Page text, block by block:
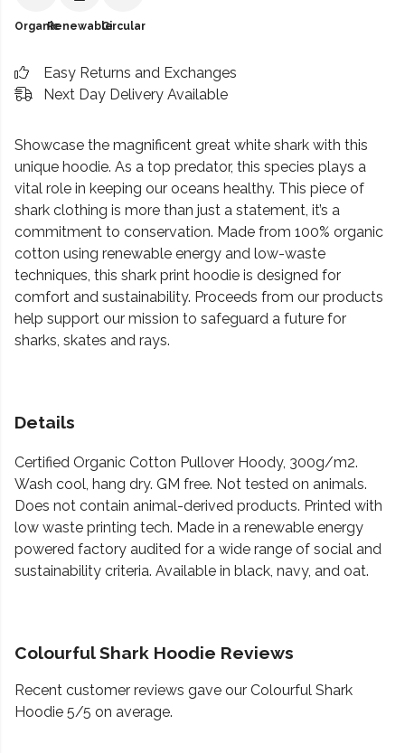
OrganicRenewableCircular
Easy Returns and Exchanges
Next Day Delivery Available
Showcase the magnificent great white shark with this
unique hoodie. As a top predator, this species plays a
vital role in keeping our oceans healthy. This piece of
shark clothing is more than just a statement, it’s a
commitment to conservation. Made from 100% organic
cotton using renewable energy and low-waste
techniques, this shark print hoodie is designed for
comfort and sustainability. Proceeds from our products
help support our mission to safeguard a future for
sharks, skates and rays.
Details
Certified Organic Cotton Pullover Hoody, 300g/m2.
Wash cool, hang dry. GM free. Not tested on animals.
Does not contain animal-derived products. Printed with
low waste printing tech. Made in a renewable energy
powered factory audited for a wide range of social and
sustainability criteria. Available in black, navy, and oat.
Colourful Shark Hoodie Reviews
Recent customer reviews gave our Colourful Shark
Hoodie 5/5 on average.